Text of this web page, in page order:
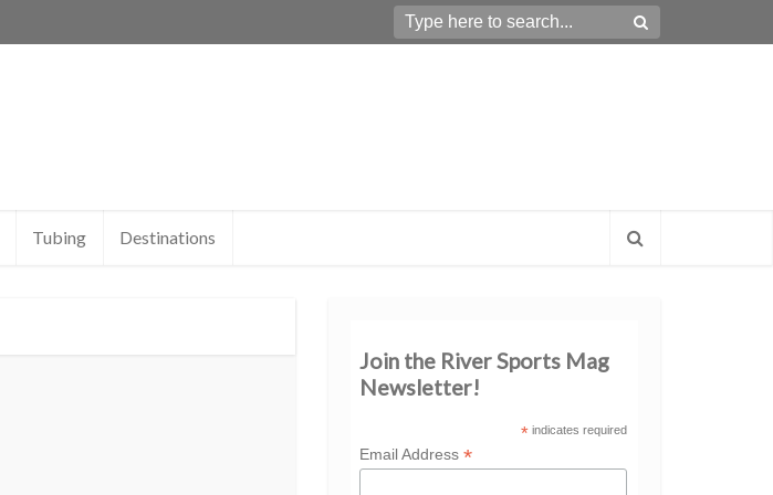
Tubing Destinations
Join the River Sports Mag
Newsletter!
*indicates required
Email Address *